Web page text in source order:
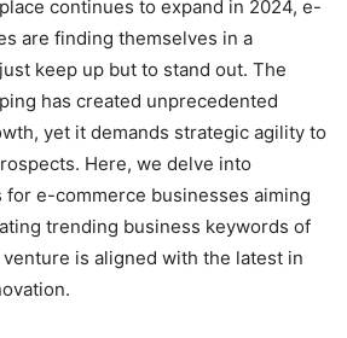
continues to expand in 2024, e-
are finding themselves in a
keep up but to stand out. The
has created unprecedented
yet it demands strategic agility to
Here, we delve into
e-commerce businesses aiming
trending business keywords of
is aligned with the latest in